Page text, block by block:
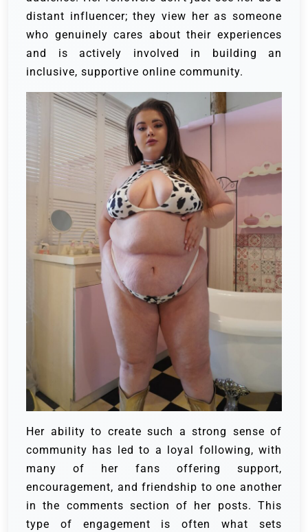
distant influencer; they view her as someone
who genuinely cares about their experiences
and is actively involved in building an
inclusive, supportive online community.
Her ability to create such a strong sense of
community has led to a loyal following, with
many of her fans offering support,
encouragement, and friendship to one another
in the comments section of her posts. This
type of engagement is often what sets